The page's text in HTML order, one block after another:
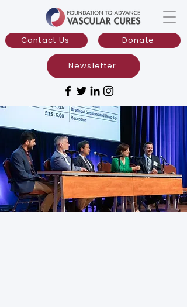
Donate
Contact Us
Newsletter